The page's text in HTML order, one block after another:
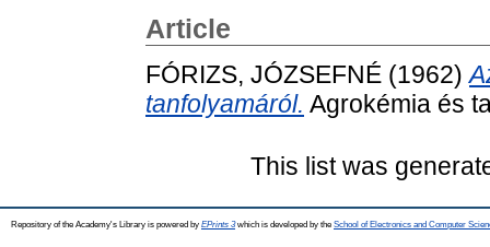
Article
FÓRIZS, JÓZSEFNÉ (1962)
tanfolyamáról. Agrokémia és
This list was
Repository of the Academy's Library is powered by EPrints 3which is developed by the School of Electronics and Computer